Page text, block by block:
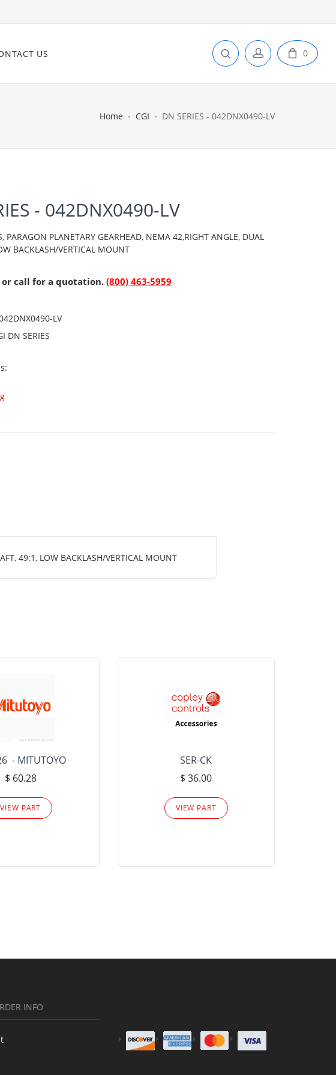
US 0
Home CGI DN SERIES - 042DNX0490-LV
- 042DNX0490-LV
PARAGON PLANETARY GEARHEAD, NEMA 42,RIGHT ANGLE, DUAL
BACKLASH/VERTICAL MOUNT
or call for a quotation. (800) 463-5959
LV
DN SERIES
49:1, LOW BACKLASH/VERTICAL MOUNT
- MITUTOYO
$ 60.28
VIEW PART
SER-CK
$ 36.00
VIEW PART
INFO